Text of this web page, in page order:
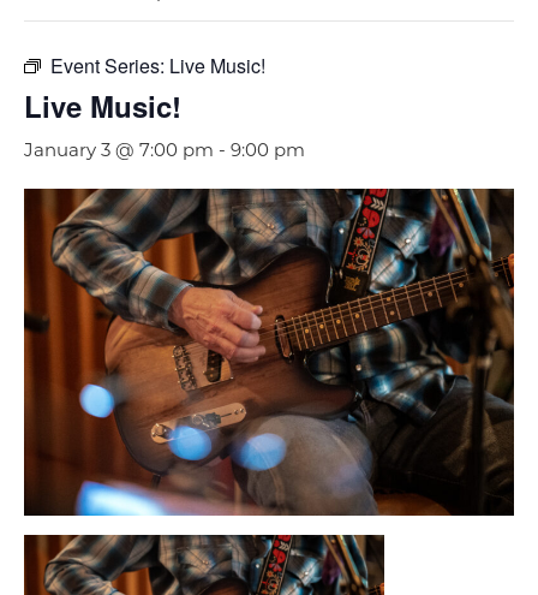
Event Series: Live Music!
Live Music!
January 3 @ 7:00 pm - 9:00 pm